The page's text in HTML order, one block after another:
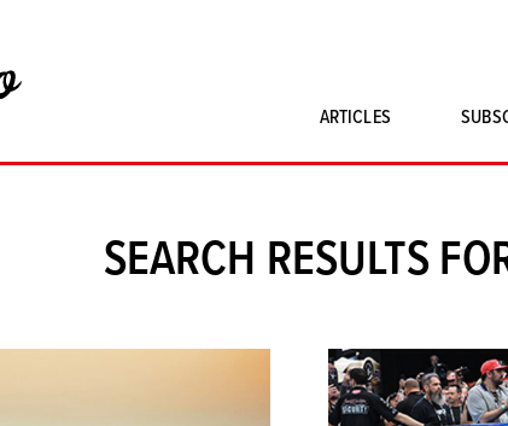
ARTICLES
SEARCH RESULTS